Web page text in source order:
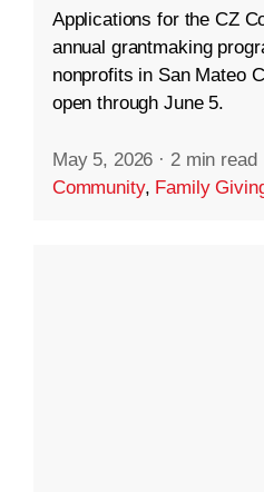
Applications for the CZ
annual grantmaking
nonprofits in San Mateo
open through June 5.
May 5, 2026 · 2 min read
Community, Family